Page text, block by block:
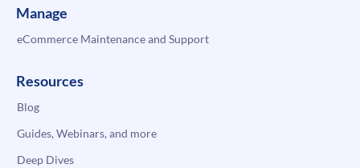
Manage
eCommerce Maintenance and Support
Resources
Blog
Guides, Webinars, and more
Deep Dives